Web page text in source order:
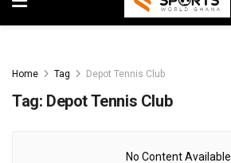
Home Tag Depot Tennis Club
Tag: Depot Tennis Club
No Content Available